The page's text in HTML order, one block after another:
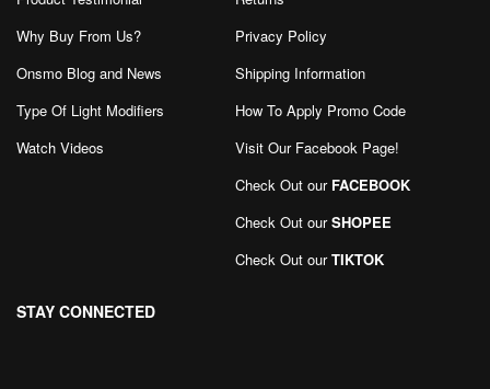
Why Buy From Us?
Onsmo Blog and News
Type Of Light Modifiers
Watch Videos
Privacy Policy
Shipping Information
How To Apply Promo Code
Visit Our Facebook Page!
Check Out our FACEBOOK
Check Out ourSHOPEE
Check Out ourTIKTOK
STAY CONNECTED